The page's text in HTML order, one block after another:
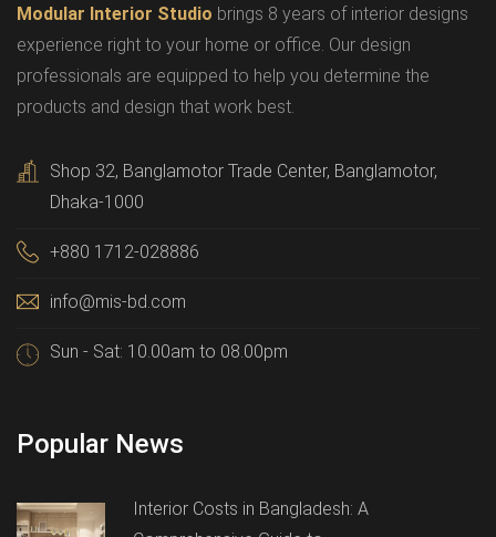
Modular Interior Studio brings 8 years of interior designs
experience right to your home or office. Our design
professionals are equipped to help you determine the
products and design that work best.
Shop 32, Banglamotor Trade Center, Banglamotor,
Dhaka-1000
+880 1712-028886
info@mis-bd.com
Sun - Sat: 10.00am to 08.00pm
Popular News
Interior Costs in Bangladesh: A